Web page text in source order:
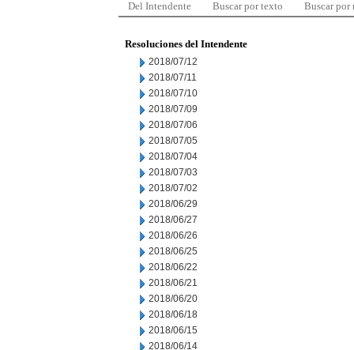
Del Intendente Buscar por texto Buscar por
Resoluciones del Intendente
2018/07/12
2018/07/11
2018/07/10
2018/07/09
2018/07/06
2018/07/05
2018/07/04
2018/07/03
2018/07/02
2018/06/29
2018/06/27
2018/06/26
2018/06/25
2018/06/22
2018/06/21
2018/06/20
2018/06/18
2018/06/15
2018/06/14